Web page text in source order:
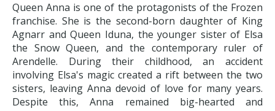
Queen Anna is one of the protagonists of the Frozen
franchise. She is the second-born daughter of King
Agnarr and Queen Iduna, the younger sister of Elsa
the Snow Queen, and the contemporary ruler of
Arendelle. During their childhood, an accident
involving Elsa's magic created a rift between the two
sisters, leaving Anna devoid of love for many years.
Despite this, Anna remained big-hearted and